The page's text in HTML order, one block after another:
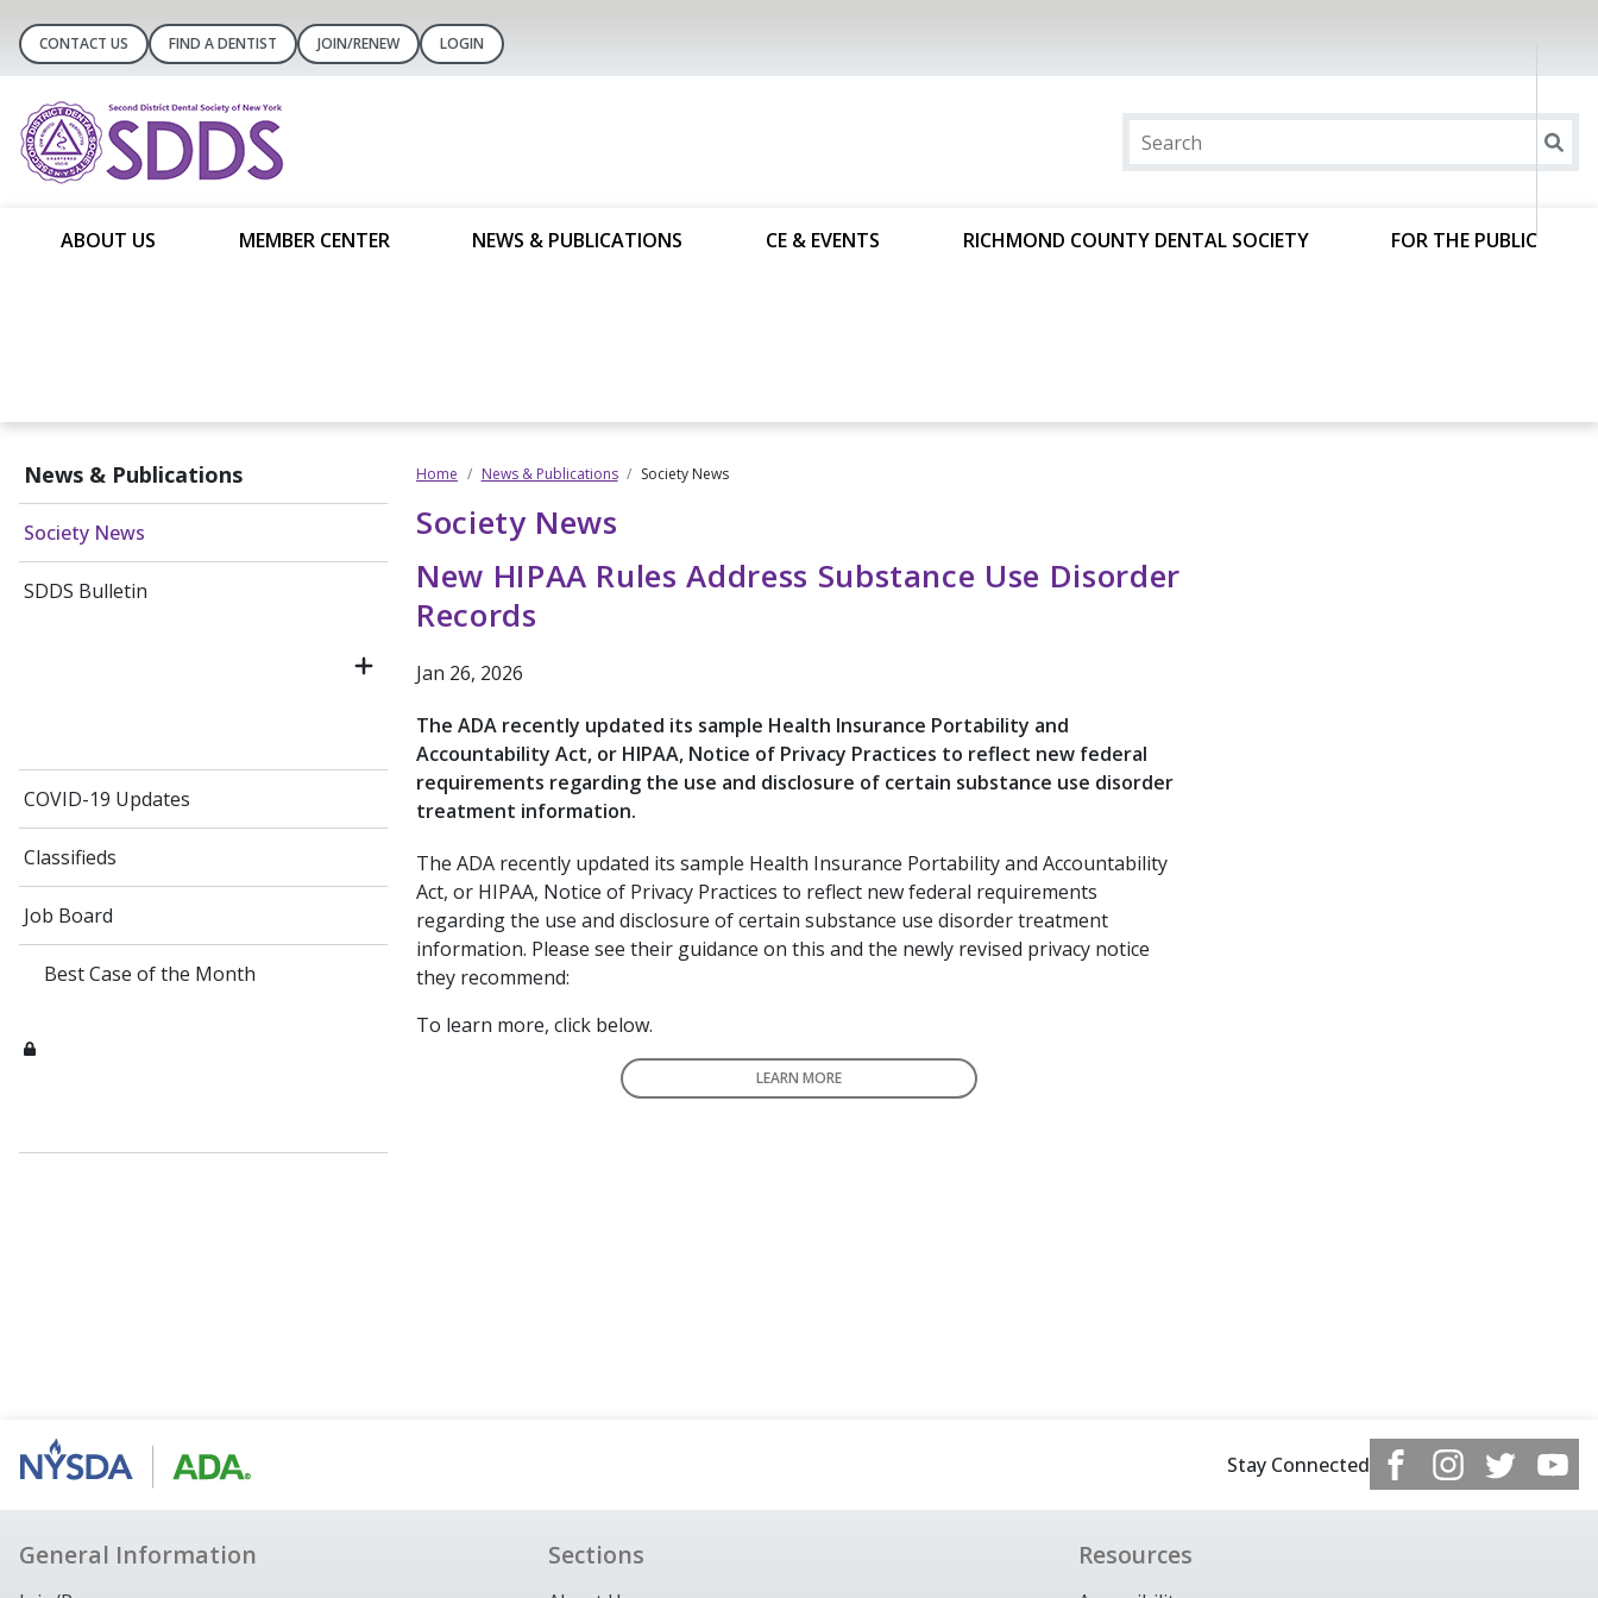
CONTACT US FIND A DENTIST JOIN/RENEW LOGIN
ABOUT US MEMBER CENTER NEWS & PUBLICATIONS CE & EVENTS RICHMOND COUNTY DENTAL SOCIETY FOR THE PUBLIC
News & Publications
Society News
SDDS Bulletin
COVID-19 Updates
Classifieds
Job Board
Best Case of the Month
Home News & Publications Society News
Society News
New HIPAA Rules Address Substance Use Disorder
Records
Jan 26, 2026
The ADA recently updated its sample Health Insurance Portability and
Accountability Act, or HIPAA, Notice of Privacy Practices to reflect new federal
requirements regarding the use and disclosure of certain substance use disorder
treatment information.
The ADA recently updated its sample Health Insurance Portability and Accountability
Act, or HIPAA, Notice of Privacy Practices to reflect new federal requirements
regarding the use and disclosure of certain substance use disorder treatment
information. Please see their guidance on this and the newly revised privacy notice
they recommend:
To learn more, click below.
LEARN MORE
Stay Connected
General Information Sections Resources